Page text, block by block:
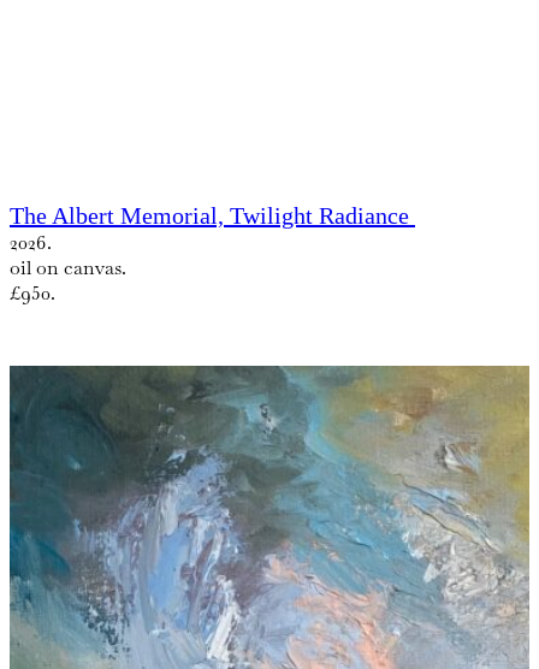
The Albert Memorial, Twilight Radiance
2026.
oil on canvas.
£950.